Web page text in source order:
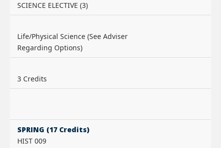
SCIENCE ELECTIVE (3)
Life/Physical Science (See Adviser
Regarding Options)
3 Credits
SPRING (17 Credits)
HIST 009